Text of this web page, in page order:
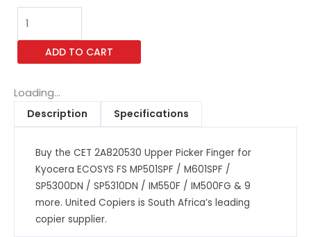
CET
2A820530
Upper
for
Kyocera
MP501SPF
M601SPF
SP5300DN
ADD TO CART
Loading...
Description
Specifications
Buy the CET 2A820530 Upper Picker Finger for
Kyocera ECOSYS FS MP501SPF / M601SPF /
SP5300DN / SP5310DN / IM550F / IM500FG & 9
more. United Copiers is South Africa’s leading
copier supplier.